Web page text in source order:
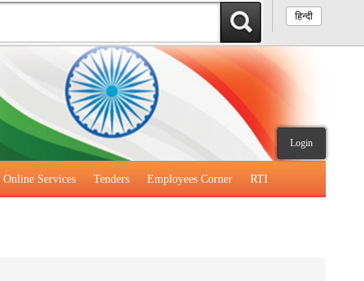
हिन्दी
Login
Online Services Tenders Employees Corner RTI